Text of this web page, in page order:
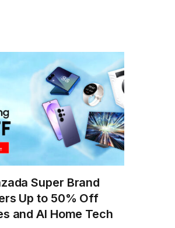
Super Brand
Up to 50% Off
and AI Home Tech